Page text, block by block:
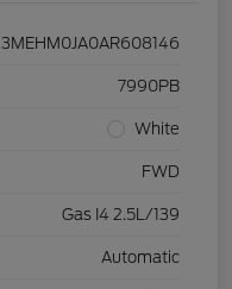
3MEHM0JA0AR608146
7990PB
White
FWD
Gas I4 2.5L/139
Automatic